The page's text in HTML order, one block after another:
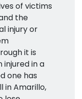
of victims
the
injury or
it is
injured in a
one has
in Amarillo,